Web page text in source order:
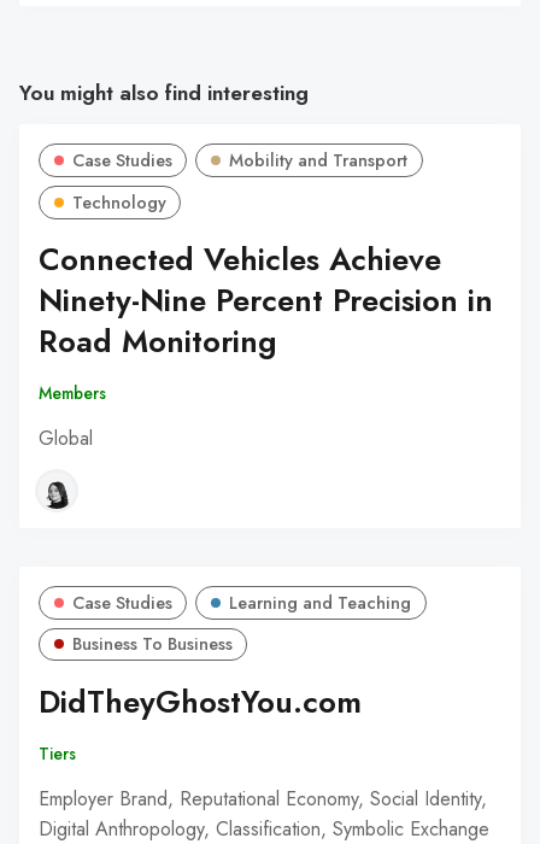
You might also find interesting
Case Studies
Mobility and Transport
Technology
Connected Vehicles Achieve
Ninety-Nine Percent Precision in
Road Monitoring
Members
Global
Case Studies
Learning and Teaching
Business To Business
DidTheyGhostYou.com
Tiers
Employer Brand, Reputational Economy, Social Identity,
Digital Anthropology, Classification, Symbolic Exchange